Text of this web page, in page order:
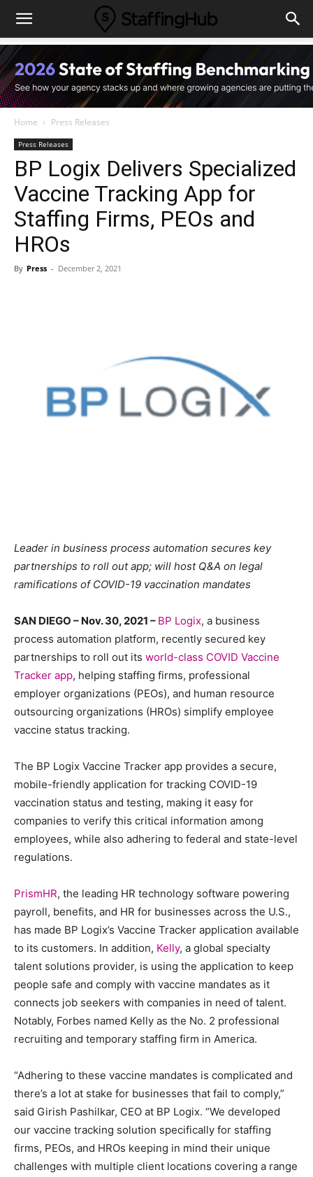
Home Press Releases
Press Releases
BP Logix Delivers Specialized
Vaccine Tracking App for
Staffing Firms, PEOs and
HROs
By Press - December 2, 2021
Leader in business process automation secures key
partnerships to roll out app; will host Q&A on legal
ramifications of COVID-19 vaccination mandates
SAN DIEGO – Nov. 30, 2021 – BP Logix, a business
process automation platform, recently secured key
partnerships to roll out its world-class COVID Vaccine
Tracker app, helping staffing firms, professional
employer organizations (PEOs), and human resource
outsourcing organizations (HROs) simplify employee
vaccine status tracking.
The BP Logix Vaccine Tracker app provides a secure,
mobile-friendly application for tracking COVID-19
vaccination status and testing, making it easy for
companies to verify this critical information among
employees, while also adhering to federal and state-level
regulations.
PrismHR, the leading HR technology software powering
payroll, benefits, and HR for businesses across the U.S.,
has made BP Logix’s Vaccine Tracker application available
to its customers. In addition, Kelly, a global specialty
talent solutions provider, is using the application to keep
people safe and comply with vaccine mandates as it
connects job seekers with companies in need of talent.
Notably, Forbes named Kelly as the No. 2 professional
recruiting and temporary staffing firm in America.
“Adhering to these vaccine mandates is complicated and
there’s a lot at stake for businesses that fail to comply,”
said Girish Pashilkar, CEO at BP Logix. “We developed
our vaccine tracking solution specifically for staffing
firms, PEOs, and HROs keeping in mind their unique
challenges with multiple client locations covering a range